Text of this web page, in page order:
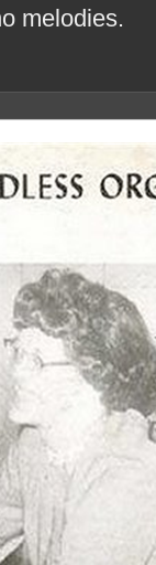
melodies.